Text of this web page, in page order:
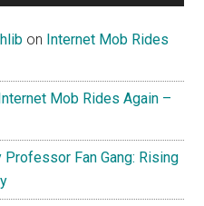
on Internet Mob Rides
Mob Rides Again –
Fan Gang: Rising